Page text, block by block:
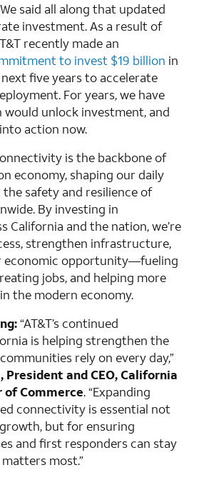
We said all along that updated
investment. As a result of
recently made an
to invest $19 billion in
five years to accelerate
For years, we have
would unlock investment, and
action now.
is the backbone of
economy, shaping our daily
safety and resilience of
By investing in
California and the nation, we’re
strengthen infrastructure,
economic opportunity—fueling
jobs, and helping more
the modern economy.
“AT&T’s continued
is helping strengthen the
rely on every day,”
President and CEO, California
of Commerce. “Expanding
connectivity is essential not
but for ensuring
and first responders can stay
most.”